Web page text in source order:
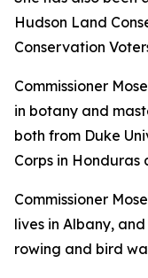
Hudson Land
Conservation
Commissioner
in botany and
both from Duke
Corps in Honduras
Commissioner
lives in Albany,
rowing and bird